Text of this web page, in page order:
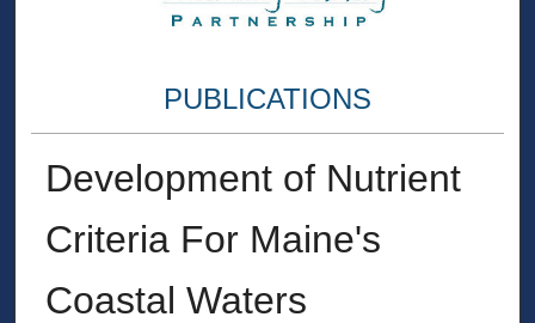
PUBLICATIONS
Development of Nutrient
Criteria For Maine's
Coastal Waters